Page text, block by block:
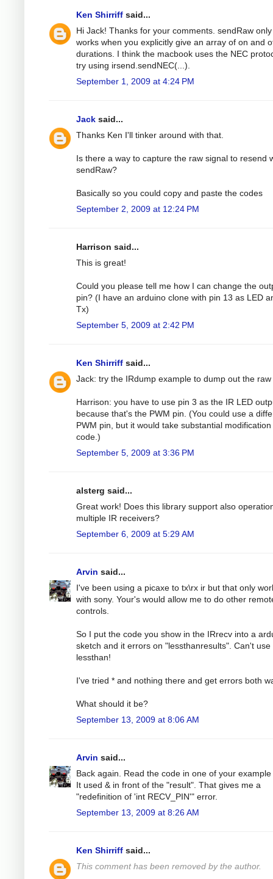
Ken Shirriff said...
Hi Jack! Thanks for your comments. sendRaw only
works when you explicitly give an array of on and
durations. I think the macbook uses the NEC
try using irsend.sendNEC(...).
September 1, 2009 at 4:24 PM
Jack said...
Thanks Ken I'll tinker around with that.
Is there a way to capture the raw signal to resend
sendRaw?
Basically so you could copy and paste the codes
September 2, 2009 at 12:24 PM
Harrison said...
This is great!
Could you please tell me how I can change the
pin? (I have an arduino clone with pin 13 as LED
Tx)
September 5, 2009 at 2:42 PM
Ken Shirriff said...
Jack: try the IRdump example to dump out the
Harrison: you have to use pin 3 as the IR LED
because that's the PWM pin. (You could use a
PWM pin, but it would take substantial
code.)
September 5, 2009 at 3:36 PM
alsterg said...
Great work! Does this library support also
multiple IR receivers?
September 6, 2009 at 5:29 AM
Arvin said...
I've been using a picaxe to tx\rx ir but that only
with sony. Your's would allow me to do other
controls.
So I put the code you show in the IRrecv into a
sketch and it errors on "lessthanresults". Can't use
lessthan!
I've tried * and nothing there and get errors both
What should it be?
September 13, 2009 at 8:06 AM
Arvin said...
Back again. Read the code in one of your example
It used & in front of the "result". That gives me a
"redefinition of 'int RECV_PIN'" error.
September 13, 2009 at 8:26 AM
Ken Shirriff said...
This comment has been removed by the author.